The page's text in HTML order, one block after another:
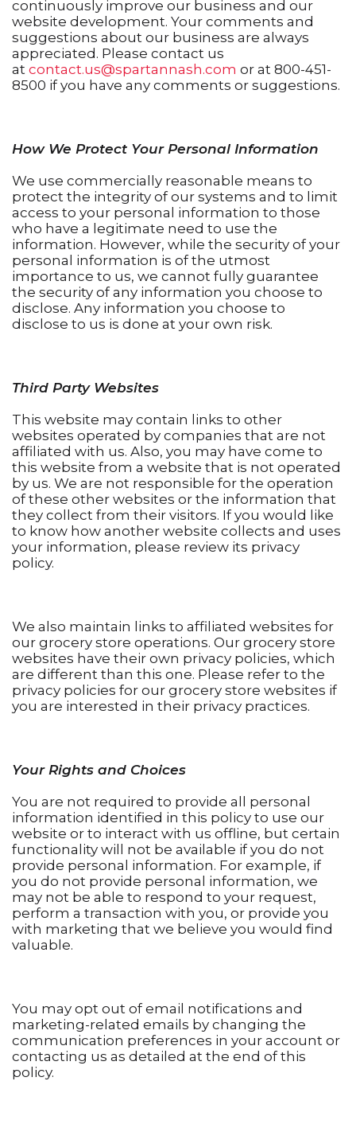
continuously improve our business and our
website development. Your comments and
suggestions about our business are always
appreciated. Please contact us
at contact.us@spartannash.com or at 800-451-
8500 if you have any comments or suggestions.
How We Protect Your Personal Information
We use commercially reasonable means to
protect the integrity of our systems and to limit
access to your personal information to those
who have a legitimate need to use the
information. However, while the security of your
personal information is of the utmost
importance to us, we cannot fully guarantee
the security of any information you choose to
disclose. Any information you choose to
disclose to us is done at your own risk.
Third Party Websites
This website may contain links to other
websites operated by companies that are not
affiliated with us. Also, you may have come to
this website from a website that is not operated
by us. We are not responsible for the operation
of these other websites or the information that
they collect from their visitors. If you would like
to know how another website collects and uses
your information, please review its privacy
policy.
We also maintain links to affiliated websites for
our grocery store operations. Our grocery store
websites have their own privacy policies, which
are different than this one. Please refer to the
privacy policies for our grocery store websites if
you are interested in their privacy practices.
Your Rights and Choices
You are not required to provide all personal
information identified in this policy to use our
website or to interact with us offline, but certain
functionality will not be available if you do not
provide personal information. For example, if
you do not provide personal information, we
may not be able to respond to your request,
perform a transaction with you, or provide you
with marketing that we believe you would find
valuable.
You may opt out of email notifications and
marketing-related emails by changing the
communication preferences in your account or
contacting us as detailed at the end of this
policy.